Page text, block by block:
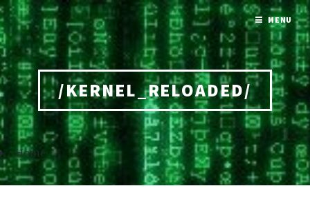
/KERNEL_RELOADED/
Home
MENU